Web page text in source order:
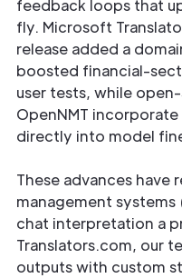
feedback loops that
fly. Microsoft
release added a
boosted financial-
user tests, while
OpenNMT
directly into model
These advances have
management systems
chat interpretation a
Translators.com, our
outputs with custom